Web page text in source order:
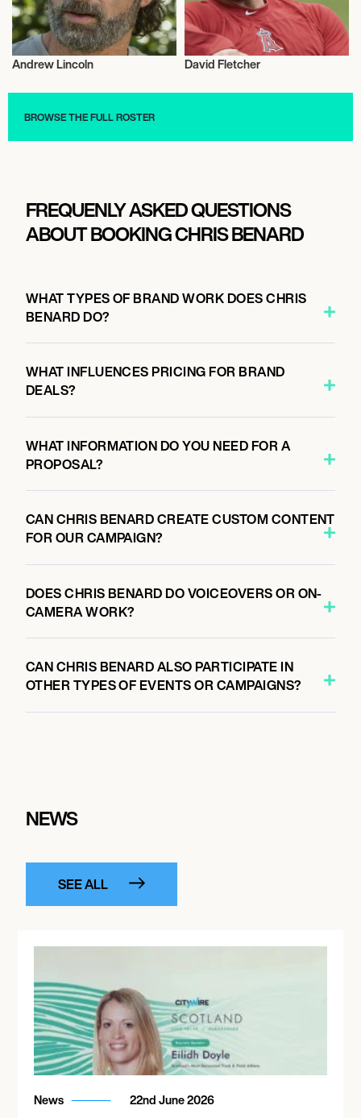
Andrew Lincoln David Fletcher
BROWSE THE FULL ROSTER
FREQUENLY ASKED QUESTIONS
ABOUT BOOKING CHRIS BENARD
WHAT TYPES OF BRAND WORK DOES CHRIS
BENARD DO?
WHAT INFLUENCES PRICING FOR BRAND
DEALS?
WHAT INFORMATION DO YOU NEED FOR A
PROPOSAL?
CAN CHRIS BENARD CREATE CUSTOM CONTENT
FOR OUR CAMPAIGN?
DOES CHRIS BENARD DO VOICEOVERS OR ON-
CAMERA WORK?
CAN CHRIS BENARD ALSO PARTICIPATE IN
OTHER TYPES OF EVENTS OR CAMPAIGNS?
NEWS
SEE ALL
News 22nd June 2026